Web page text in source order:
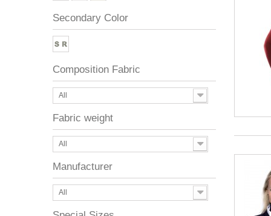
Secondary Color
Composition Fabric
All
Fabric weight
All
Manufacturer
All